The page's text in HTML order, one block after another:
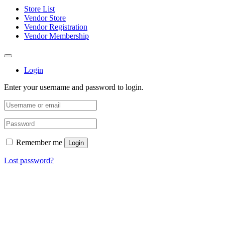
Store List
Vendor Store
Vendor Registration
Vendor Membership
Login
Enter your username and password to login.
Remember me Login
Lost password?